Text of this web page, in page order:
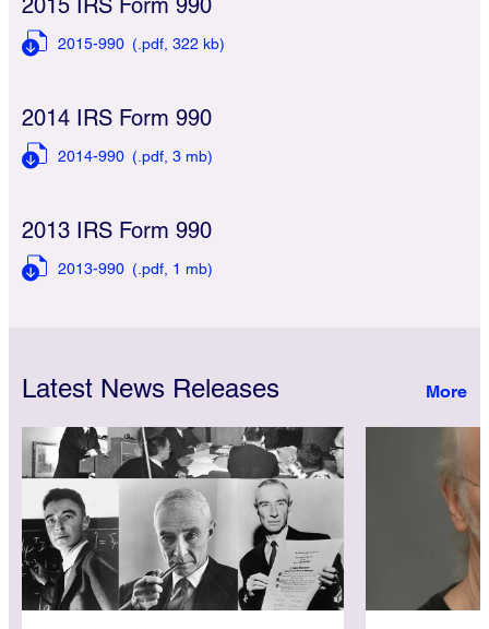
2015 IRS Form 990
2015-990 (.pdf, 322 kb)
2014 IRS Form 990
2014-990 (.pdf, 3 mb)
2013 IRS Form 990
2013-990 (.pdf, 1 mb)
Latest News Releases